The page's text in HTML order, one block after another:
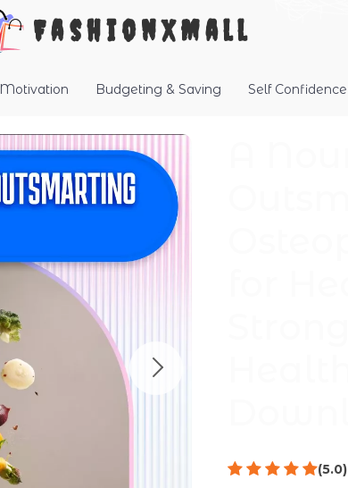
FashionXMall
Motivation Budgeting & Saving Self Confidence
(5.0)